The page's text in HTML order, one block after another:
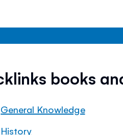
books
General Knowledge
History